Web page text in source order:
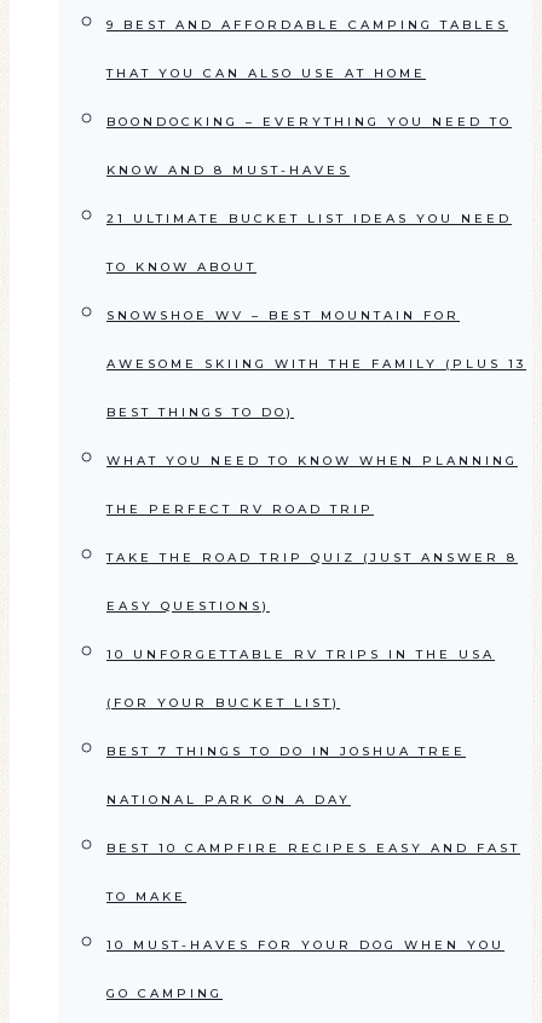
9 BEST AND AFFORDABLE CAMPING TABLES
THAT YOU CAN ALSO USE AT HOME
BOONDOCKING – EVERYTHING YOU NEED TO
KNOW AND 8 MUST-HAVES
21 ULTIMATE BUCKET LIST IDEAS YOU NEED
TO KNOW ABOUT
SNOWSHOE WV – BEST MOUNTAIN FOR
AWESOME SKIING WITH THE FAMILY (PLUS 13
BEST THINGS TO DO)
WHAT YOU NEED TO KNOW WHEN PLANNING
THE PERFECT RV ROAD TRIP
TAKE THE ROAD TRIP QUIZ (JUST ANSWER 8
EASY QUESTIONS)
10 UNFORGETTABLE RV TRIPS IN THE USA
(FOR YOUR BUCKET LIST)
BEST 7 THINGS TO DO IN JOSHUA TREE
NATIONAL PARK ON A DAY
BEST 10 CAMPFIRE RECIPES EASY AND FAST
TO MAKE
10 MUST-HAVES FOR YOUR DOG WHEN YOU
GO CAMPING